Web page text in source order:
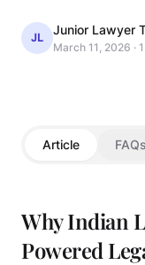
JL
Junior Lawyer
March 11, 2026 ·
Article FAQs
Why Indian
Powered